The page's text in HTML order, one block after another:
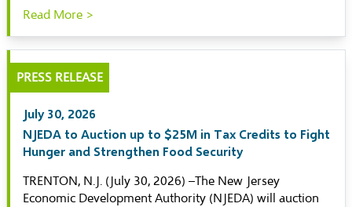
Read More >
PRESS RELEASE
July 30, 2026
NJEDA to Auction up to $25M in Tax Credits to Fight
Hunger and Strengthen Food Security
TRENTON, N.J. (July 30, 2026) –The New Jersey
Economic Development Authority (NJEDA) will auction